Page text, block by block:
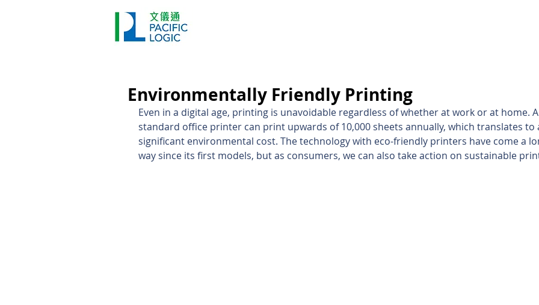
Environmentally Friendly Printing
Even in a digital age, printing is unavoidable regardless of whether at work or at home. A
standard office printer can print upwards of 10,000 sheets annually, which translates to
significant environmental cost. The technology with eco-friendly printers have come a
way since its first models, but as consumers, we can also take action on sustainable